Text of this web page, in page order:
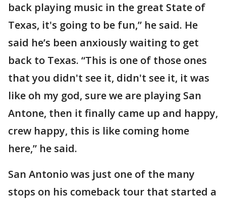
back playing music in the great State of
Texas, it's going to be fun,” he said. He
said he’s been anxiously waiting to get
back to Texas. “This is one of those ones
that you didn't see it, didn't see it, it was
like oh my god, sure we are playing San
Antone, then it finally came up and happy,
crew happy, this is like coming home
here,” he said.
San Antonio was just one of the many
stops on his comeback tour that started a